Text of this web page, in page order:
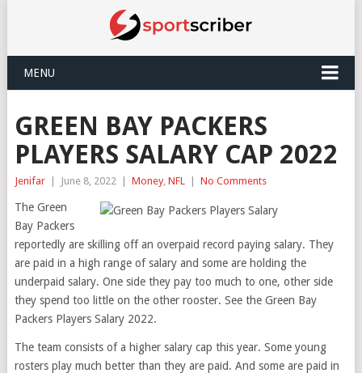
MENU
GREEN BAY PACKERS
PLAYERS SALARY CAP 2022
Jenifar June 8, 2022 Money, NFL No Comments
The Green
Bay Packers
reportedly are skilling off an overpaid record paying salary. They
are paid in a high range of salary and some are holding the
underpaid salary. One side they pay too much to one, other side
they spend too little on the other rooster. See the Green Bay
Packers Players Salary 2022.
The team consists of a higher salary cap this year. Some young
rosters play much better than they are paid. And some are paid in